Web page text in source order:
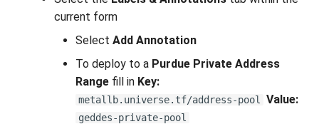
current form
Select Add Annotation
To deploy to a Purdue Private Address
Range fill in Key:
metallb.universe.tf/address-pool Value:
geddes-private-pool